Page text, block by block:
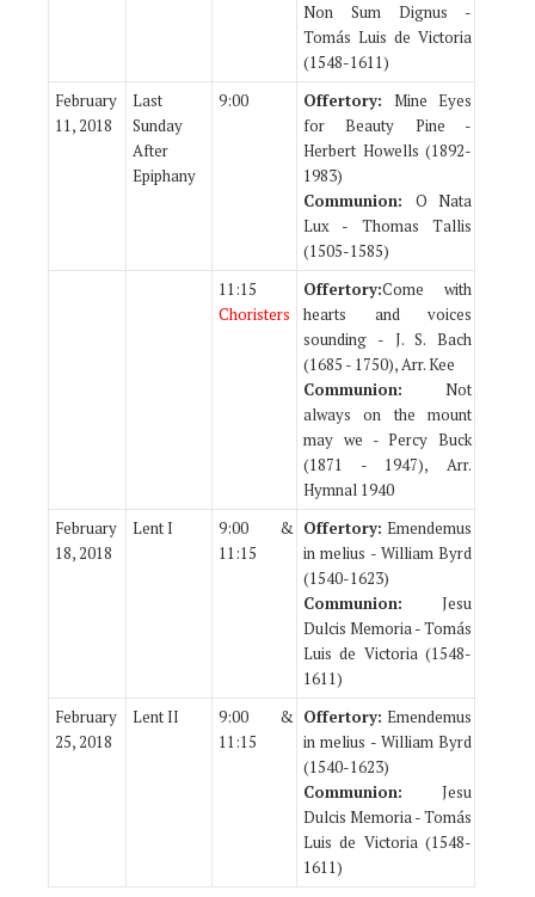
Non Sum Dignus -
Tomás Luis de Victoria
(1548-1611)
February
11, 2018
Last
Sunday
After
Epiphany
9:00 Offertory: Mine Eyes
for Beauty Pine -
Herbert Howells (1892-
1983)
Communion: O Nata
Lux - Thomas Tallis
(1505-1585)
11:15
Choristers
Offertory:Come with
hearts and voices
sounding - J. S. Bach
(1685 - 1750), Arr. Kee
Communion: Not
always on the mount
may we - Percy Buck
(1871 - 1947), Arr.
Hymnal 1940
February
18, 2018
Lent I
9:00 &
11:15
Offertory: Emendemus
in melius - William Byrd
(1540-1623)
Communion: Jesu
Dulcis Memoria - Tomás
Luis de Victoria (1548-
1611)
February
25, 2018
Lent II
9:00 &
11:15
Offertory: Emendemus
in melius - William Byrd
(1540-1623)
Communion: Jesu
Dulcis Memoria - Tomás
Luis de Victoria (1548-
1611)